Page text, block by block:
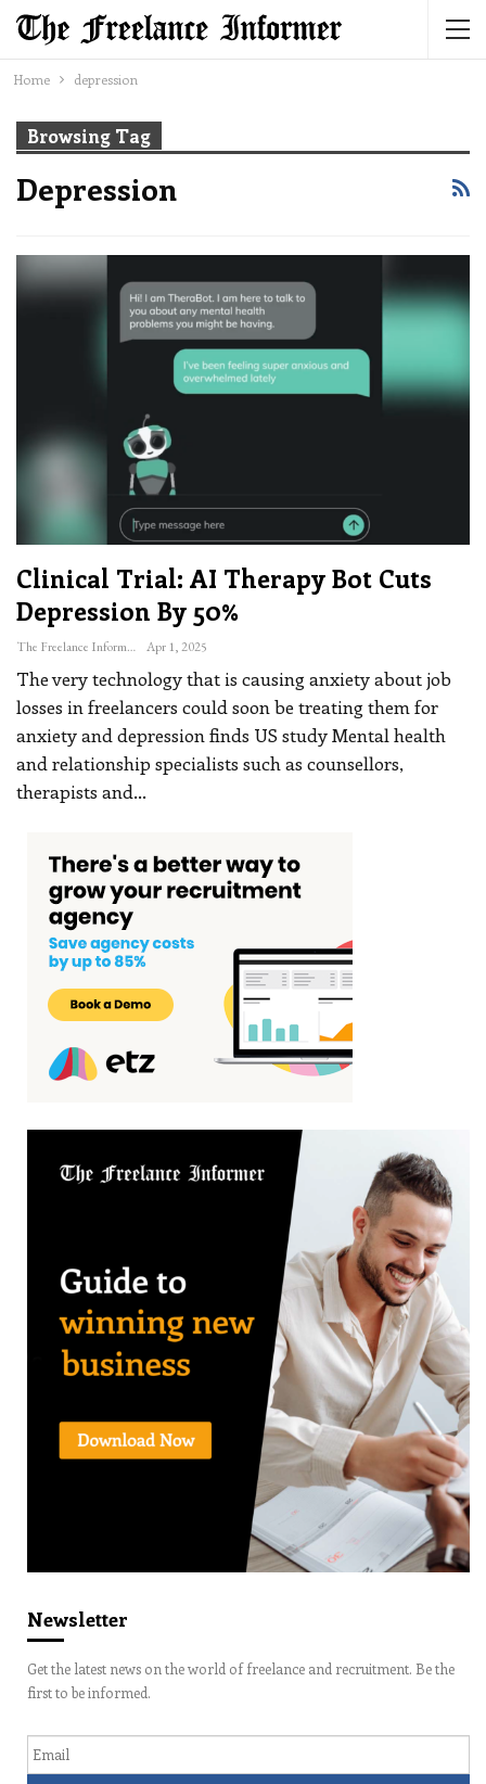
Home depression
Browsing Tag
Depression
Clinical Trial: AI Therapy Bot Cuts
Depression By 50%
The Freelance Informer Apr 1, 2025
The very technology that is causing anxiety about job
losses in freelancers could soon be treating them for
anxiety and depression finds US studyMental health
and relationship specialists such as counsellors,
therapists and…
Newsletter
Get the latest news on the world of freelance and recruitment. Be the
first to be informed.